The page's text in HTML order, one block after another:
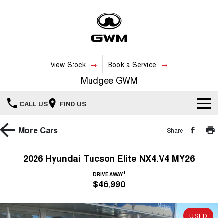
View Stock Book a Service
Mudgee GWM
CALL US FIND US
New Vehicles
COUPE SUV MEDIUM SUV
Demo Cars
Special Offers
Service
More Cars Share
2026 Hyundai Tucson Elite NX4.V4 MY26
DRIVE AWAY1
$46,990
USED